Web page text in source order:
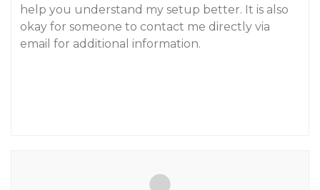
help you understand my setup better. It is also
okay for someone to contact me directly via
email for additional information.